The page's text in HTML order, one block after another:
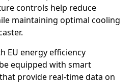
controls help reduce
maintaining optimal cooling
EU energy efficiency
equipped with smart
provide real-time data on